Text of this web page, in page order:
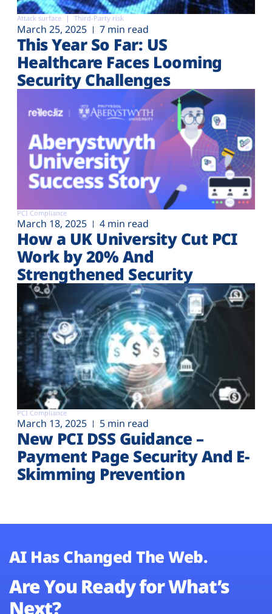
Attack surface Third-Party risk
March 25, 2025 7 min read
This Year So Far: US
Healthcare Faces Looming
Security Challenges
PCI Compliance
March 18, 2025 4 min read
How a UK University Cut PCI
Work by 20% And
Strengthened Security
PCI Compliance
March 13, 2025 5 min read
New PCI DSS Guidance –
Payment Page Security And E-
Skimming Prevention
AI Has Changed The Web.
Are You Ready for What’s
Next?